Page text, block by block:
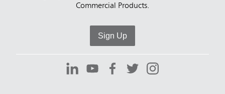
Commercial Products.
Sign Up